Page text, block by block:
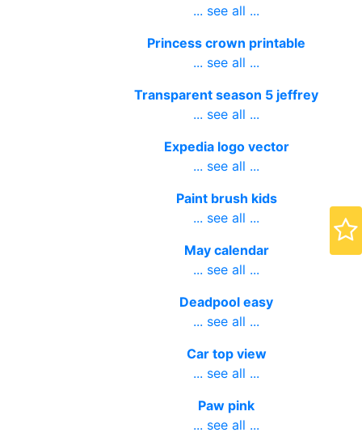
... see all ...
Princess crown printable
... see all ...
Transparent season 5 jeffrey
... see all ...
Expedia logo vector
... see all ...
Paint brush kids
... see all ...
May calendar
... see all ...
Deadpool easy
... see all ...
Car top view
... see all ...
Paw pink
... see all ...